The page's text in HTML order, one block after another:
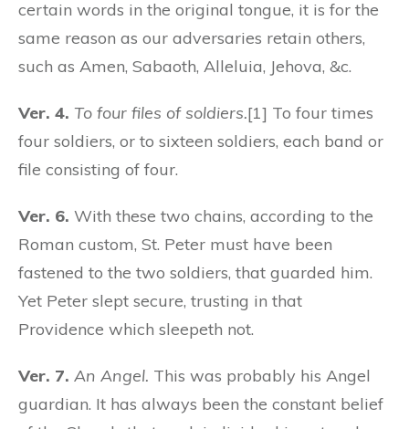
certain words in the original tongue, it is for the
same reason as our adversaries retain others,
such as Amen, Sabaoth, Alleluia, Jehova, &c.
Ver. 4. To four files of soldiers.[1] To four times
four soldiers, or to sixteen soldiers, each band or
file consisting of four.
Ver. 6. With these two chains, according to the
Roman custom, St. Peter must have been
fastened to the two soldiers, that guarded him.
Yet Peter slept secure, trusting in that
Providence which sleepeth not.
Ver. 7. An Angel. This was probably his Angel
guardian. It has always been the constant belief